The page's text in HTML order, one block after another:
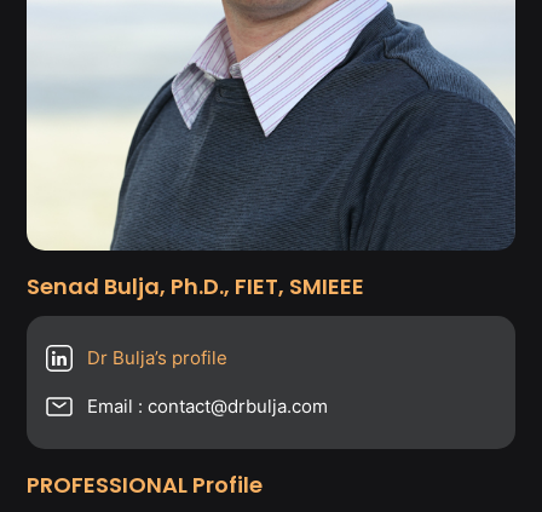
Senad Bulja, Ph.D., FIET, SMIEEE
Dr Bulja’s profile
Email : contact@drbulja.com
PROFESSIONAL Profile